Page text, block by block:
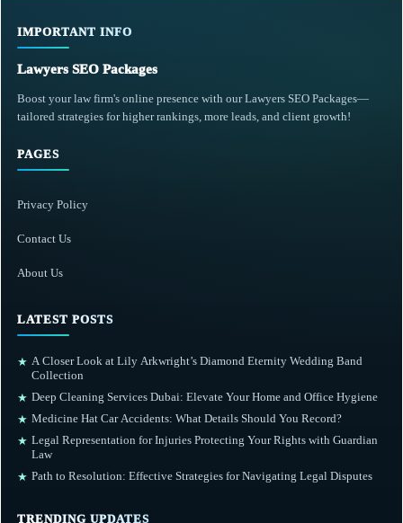
IMPORTANT INFO
Lawyers SEO Packages
Boost your law firm's online presence with our Lawyers SEO Packages—
tailored strategies for higher rankings, more leads, and client growth!
PAGES
Privacy Policy
Contact Us
About Us
LATEST POSTS
★ A Closer Look at Lily Arkwright’s Diamond Eternity Wedding Band
Collection
★ Deep Cleaning Services Dubai: Elevate Your Home and Office Hygiene
★ Medicine Hat Car Accidents: What Details Should You Record?
★ Legal Representation for Injuries Protecting Your Rights with Guardian
Law
★ Path to Resolution: Effective Strategies for Navigating Legal Disputes
TRENDING UPDATES